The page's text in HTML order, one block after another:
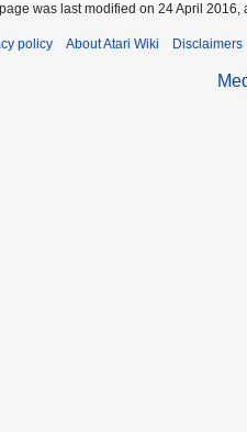
was last modified on 24 April 2016,
policy About Atari Wiki Disclaimers